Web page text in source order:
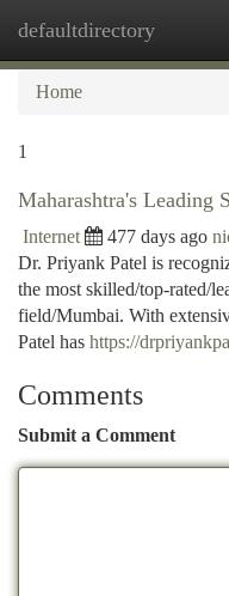
defaultdirectory
Home
1
Maharashtra's Leading
Internet 477 days ago
Dr. Priyank Patel is
the most skilled/top-rated/
field/Mumbai. With
Patel has https://
Comments
Submit a Comment